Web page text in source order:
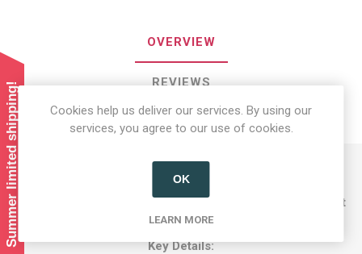
OVERVIEW
REVIEWS
CONTACT US
Austrian Store UK exclusively imports Austrian books by
Austrian authors. If you are an author and want to find out
more, please contact us.
Key Details:
Summer limited shipping!
Cookies help us deliver our services. By using our
services, you agree to our use of cookies.
OK
LEARN MORE